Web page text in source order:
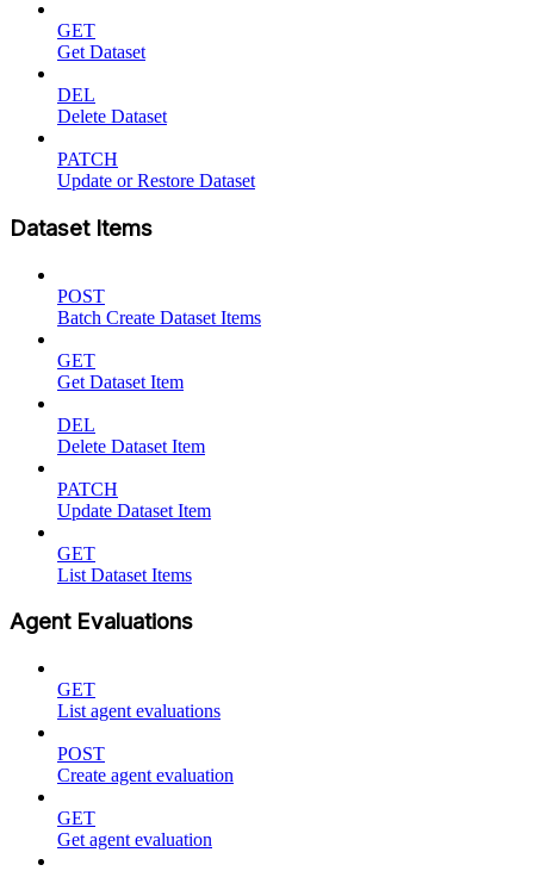
GET
Get Dataset
DEL
Delete Dataset
PATCH
Update or Restore Dataset
Dataset Items
POST
Batch Create Dataset Items
GET
Get Dataset Item
DEL
Delete Dataset Item
PATCH
Update Dataset Item
GET
List Dataset Items
Agent Evaluations
GET
List agent evaluations
POST
Create agent evaluation
GET
Get agent evaluation